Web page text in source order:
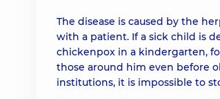
The disease is caused by the
with a patient. If a sick child is
chickenpox in a kindergarten,
those around him even before
institutions, it is impossible to